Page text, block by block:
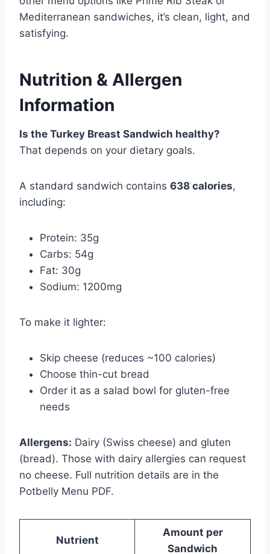
Mediterranean sandwiches, it’s clean, light, and
satisfying.
Nutrition & Allergen
Information
Is the Turkey Breast Sandwich healthy?
That depends on your dietary goals.
A standard sandwich contains 638 calories,
including:
Protein: 35g
Carbs: 54g
Fat: 30g
Sodium: 1200mg
To make it lighter:
Skip cheese (reduces ~100 calories)
Choose thin-cut bread
Order it as a salad bowl for gluten-free
needs
Allergens: Dairy (Swiss cheese) and gluten
(bread). Those with dairy allergies can request
no cheese. Full nutrition details are in the
Potbelly Menu PDF.
Nutrient
Amount per
Sandwich